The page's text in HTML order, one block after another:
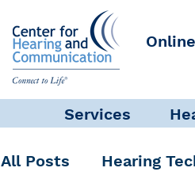
Services
All Posts Hearing